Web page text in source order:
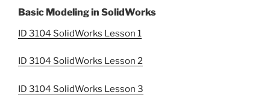
Basic Modeling in SolidWorks
ID 3104 SolidWorks Lesson 1
ID 3104 SolidWorks Lesson 2
ID 3104 SolidWorks Lesson 3